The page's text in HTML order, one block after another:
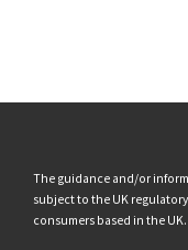
The guidance and/or
subject to the UK
consumers based in the UK.